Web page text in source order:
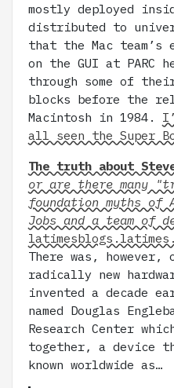
mostly deployed
distributed to
that the Mac team’s
on the GUI at PARC
through some of
blocks before the
Macintosh in 1984.
all seen the Super
The truth about
or are there many
foundation myths of
Jobs and a team of
There was, however,
radically new
invented a decade
named Douglas
Research Center
together, a device
known worldwide as…